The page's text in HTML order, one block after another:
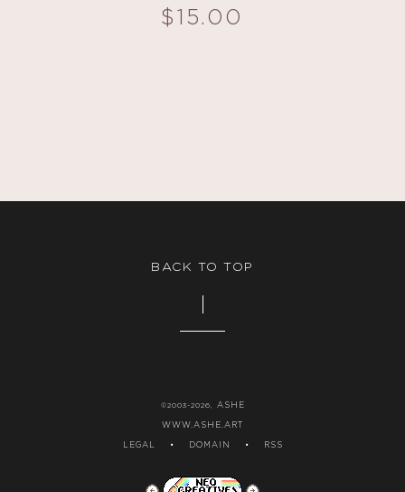
$15.00
BACK TO TOP
©2003-2026, ASHE
WWW.ASHE.ART
LEGAL • DOMAIN • RSS